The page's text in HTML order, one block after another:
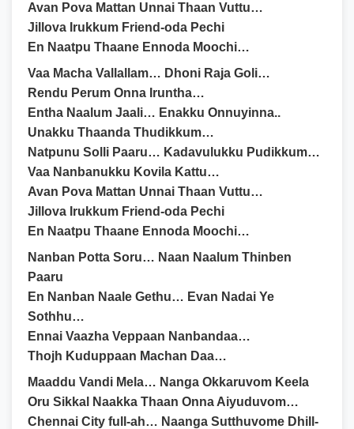
Avan Pova Mattan Unnai Thaan Vuttu…
Jillova Irukkum Friend-oda Pechi
En Naatpu Thaane Ennoda Moochi…
Vaa Macha Vallallam… Dhoni Raja Goli…
Rendu Perum Onna Iruntha…
Entha Naalum Jaali… Enakku Onnuyinna..
Unakku Thaanda Thudikkum…
Natpunu Solli Paaru… Kadavulukku Pudikkum…
Vaa Nanbanukku Kovila Kattu…
Avan Pova Mattan Unnai Thaan Vuttu…
Jillova Irukkum Friend-oda Pechi
En Naatpu Thaane Ennoda Moochi…
Nanban Potta Soru… Naan Naalum Thinben
Paaru
En Nanban Naale Gethu… Evan Nadai Ye
Sothhu…
Ennai Vaazha Veppaan Nanbandaa…
Thojh Kuduppaan Machan Daa…
Maaddu Vandi Mela… Nanga Okkaruvom Keela
Oru Sikkal Naakka Thaan Onna Aiyuduvom…
Chennai City full-ah… Naanga Sutthuvome Dhill-